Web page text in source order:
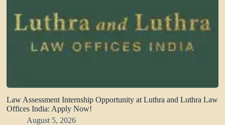
Law Assessment Internship Opportunity at Luthra and Luthra Law
Offices India: Apply Now!
August 5, 2026